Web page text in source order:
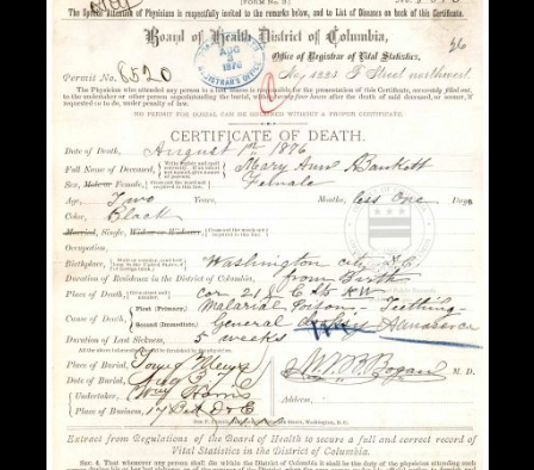
Advanced search